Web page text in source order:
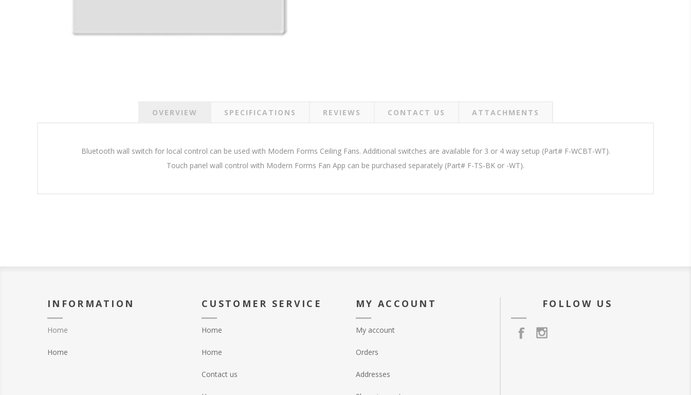
OVERVIEW SPECIFICATIONS REVIEWS CONTACT US ATTACHMENTS
Bluetooth wall switch for local control can be used with Modern Forms Ceiling Fans. Additional switches are available for 3 or 4 way setup (Part# F-WCBT-WT).
Touch panel wall control with Modern Forms Fan App can be purchased separately (Part# F-TS-BK or -WT).
INFORMATION
Home
Home
CUSTOMER SERVICE
Home
Home
Contact us
MY ACCOUNT
My account
Orders
Addresses
FOLLOW US